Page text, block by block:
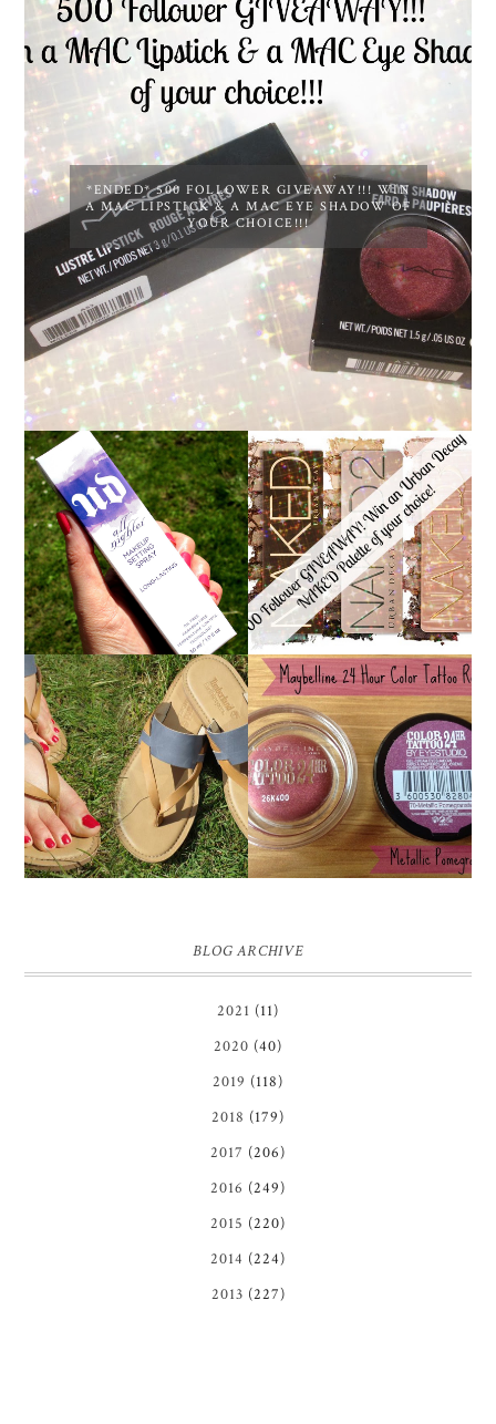
*ENDED* 500 FOLLOWER GIVEAWAY!!! WIN
A MAC LIPSTICK & A MAC EYE SHADOW OF
YOUR CHOICE!!!
URBAN DECAY ALL
NIGHTER MAKEUP
SETTING SPRAY
REVIEW
*ENDED* 1000
FOLLOWER GIVEAWAY!
WIN A URBAN DECAY
NAKED PALETTE OF
YOUR CHOICE!
TIMBERLAND SANDALS
REVIEW + GIVEAWAY!!!
MAYBELLINE
'METALLIC
POMEGRANATE' 24
HOUR COLOR TATTOO
| REVIEW
BLOG ARCHIVE
2021 (11)
2020 (40)
2019 (118)
2018 (179)
2017 (206)
2016 (249)
2015 (220)
2014 (224)
2013 (227)